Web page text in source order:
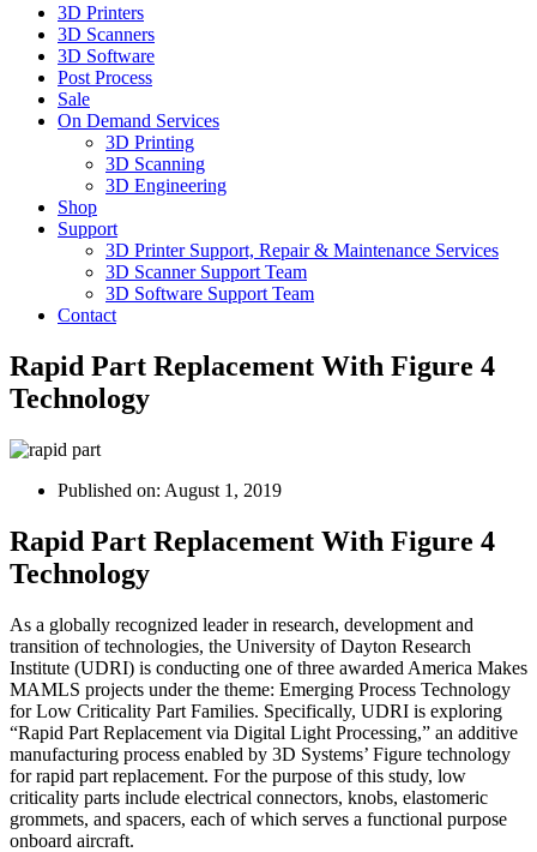
3D Printers
3D Scanners
3D Software
Post Process
Sale
On Demand Services
3D Printing
3D Scanning
3D Engineering
Shop
Support
3D Printer Support, Repair & Maintenance Services
3D Scanner Support Team
3D Software Support Team
Contact
Rapid Part Replacement With Figure 4
Technology
Published on: August 1, 2019
Rapid Part Replacement With Figure 4
Technology
As a globally recognized leader in research, development and
transition of technologies, the University of Dayton Research
Institute (UDRI) is conducting one of three awarded America Makes
MAMLS projects under the theme: Emerging Process Technology
for Low Criticality Part Families. Specifically, UDRI is exploring
“Rapid Part Replacement via Digital Light Processing,” an additive
manufacturing process enabled by 3D Systems’ Figure technology
for rapid part replacement. For the purpose of this study, low
criticality parts include electrical connectors, knobs, elastomeric
grommets, and spacers, each of which serves a functional purpose
onboard aircraft.